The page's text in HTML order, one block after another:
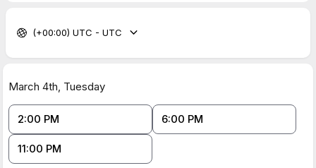
who need it most. The platform is 95% complete, and I am now
Details
1.Youtube Video (Only 2
minutes):
https://youtu.be/MniXTtrdhCU
Kickstarter Campaign Information (8 Minute
read) https://www.kickstarter.com/projects/cotdbdanyc/find-
food-banks-and-meals-in-1-click
(+00:00) UTC - UTC
March 4th, Tuesday
2:00 PM 6:00 PM
11:00 PM